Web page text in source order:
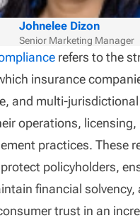
Johnelee Dizon
Senior Marketing Manager
refers to the
insurance
and multi-
operations,
practices. These
policyholders,
financial solvency,
trust in an